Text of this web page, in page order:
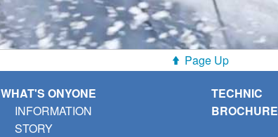
Page Up
WHAT'S ONYONE
INFORMATION
STORY
TECHNIC
BROCHURE